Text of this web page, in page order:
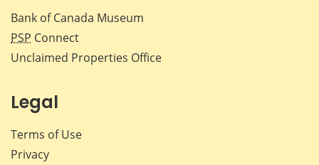
Bank of Canada Museum
PSP Connect
Unclaimed Properties Office
Legal
Terms of Use
Privacy